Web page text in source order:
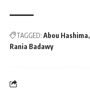
TAGGED: Abou Hashima
Rania Badawy